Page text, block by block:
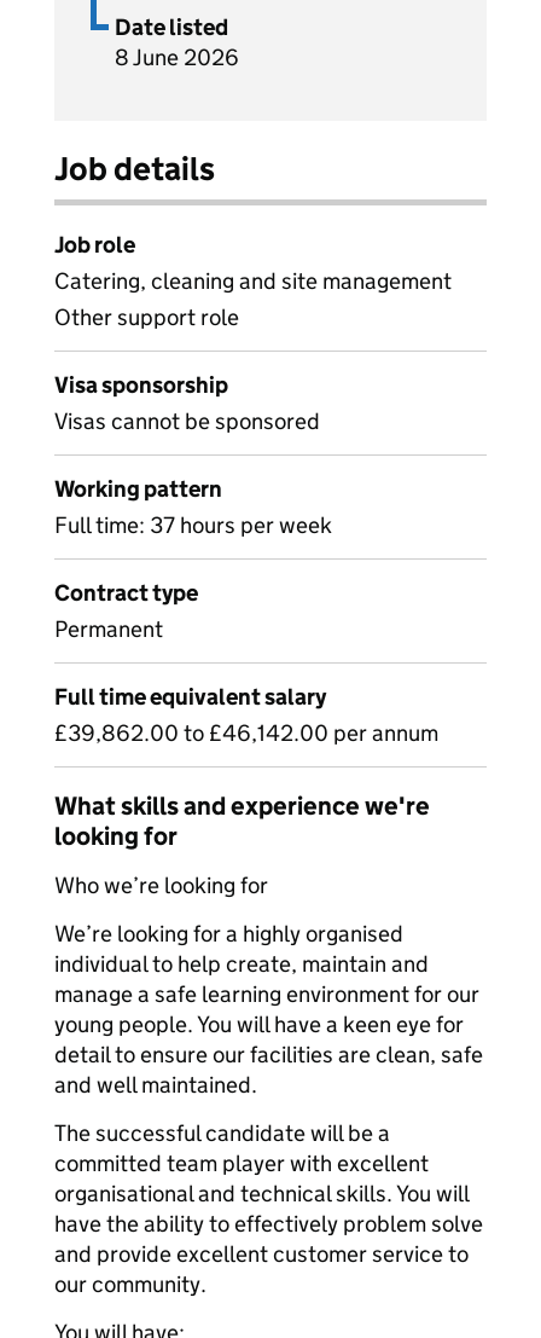
Date listed
8 June 2026
Job details
Job role
Catering, cleaning and site management
Other support role
Visa sponsorship
Visas cannot be sponsored
Working pattern
Full time: 37 hours per week
Contract type
Permanent
Full time equivalent salary
£39,862.00 to £46,142.00 per annum
What skills and experience we're
looking for
Who we’re looking for
We’re looking for a highly organised
individual to help create, maintain and
manage a safe learning environment for our
young people. You will have a keen eye for
detail to ensure our facilities are clean, safe
and well maintained.
The successful candidate will be a
committed team player with excellent
organisational and technical skills. You will
have the ability to effectively problem solve
and provide excellent customer service to
our community.